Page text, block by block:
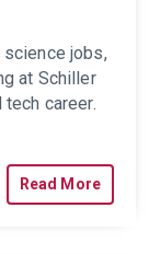
jobs,
at Schiller
career.
Read More